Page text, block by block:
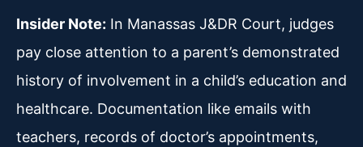
Insider Note: In Manassas J&DR Court, judges
pay close attention to a parent’s demonstrated
history of involvement in a child’s education and
healthcare. Documentation like emails with
teachers, records of doctor’s appointments,